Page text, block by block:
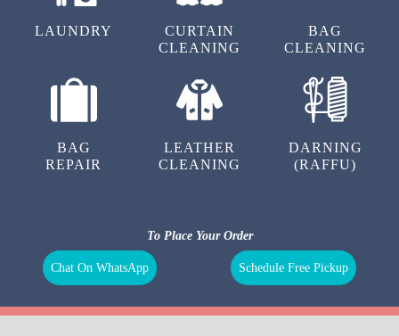
DRY
SHOE
LAUNDRY
SHOE
REPAIR
LAUNDRY
CURTAIN
CLEANING
BAG
CLEANING
BAG
REPAIR
LEATHER
CLEANING
DARNING
(RAFFU)